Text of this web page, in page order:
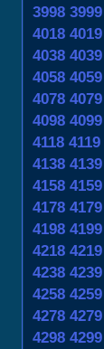
3998 3999
4018 4019
4038 4039
4058 4059
4078 4079
4098 4099
4118 4119
4138 4139
4158 4159
4178 4179
4198 4199
4218 4219
4238 4239
4258 4259
4278 4279
4298 4299